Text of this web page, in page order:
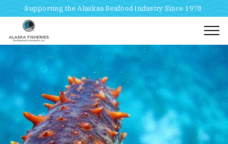
Supporting the Alaskan Seafood Industry Since 1978